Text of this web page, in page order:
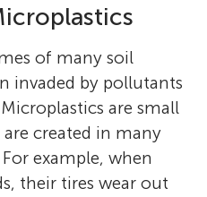
of many soil
invaded by pollutants
are small
created in many
For example, when
their tires wear out